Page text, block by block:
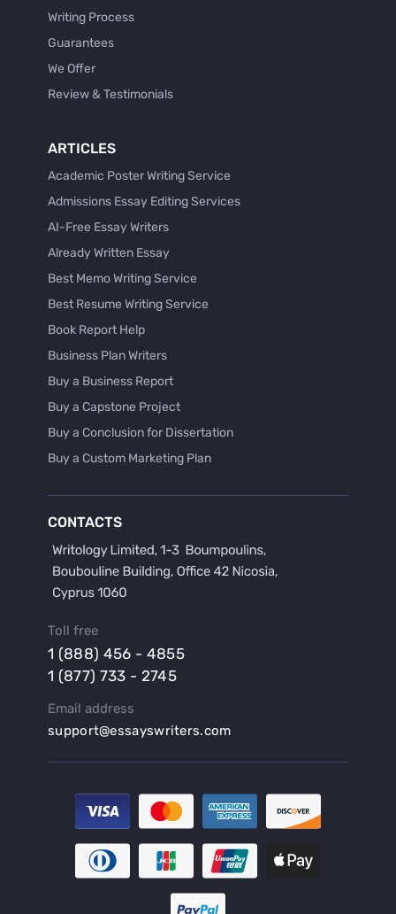
Writing Process
Guarantees
We Offer
Review & Testimonials
ARTICLES
Academic Poster Writing Service
Admissions Essay Editing Services
AI-Free Essay Writers
Already Written Essay
Best Memo Writing Service
Best Resume Writing Service
Book Report Help
Business Plan Writers
Buy a Business Report
Buy a Capstone Project
Buy a Conclusion for Dissertation
Buy a Custom Marketing Plan
Buy a Hypothesis for Dissertation
Buy a Lab Report
Buy a Persuasive Speech
Buy a Research Proposal
Buy an Abstract for Dissertation
Buy an Article Review
Buy an Interview Essay
Buy an Introduction for Dissertation
Buy Analysis Essay Online
Buy Article Critique Online
Buy Blog Articles
Buy Custom Research Paper Online
CONTACTS
Toll free
1 (888) 456 - 4855
1 (877) 733 - 2745
Email address
support@essayswriters.com